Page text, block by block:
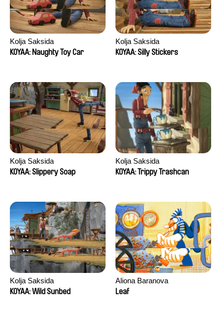
Kolja Saksida
KOYAA: Naughty Toy Car
Kolja Saksida
KOYAA: Silly Stickers
Kolja Saksida
KOYAA: Slippery Soap
Kolja Saksida
KOYAA: Trippy Trashcan
Kolja Saksida
KOYAA: Wild Sunbed
Aliona Baranova
Leaf